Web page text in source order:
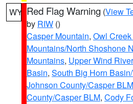
WY Red Flag Warning (View
by RIW ()
Casper Mountain, Owl
Mountains/North Shoshone
Mountains, Upper Wind
Basin, South Big Horn
Johnson County/Casper BLM
County/Casper BLM, Cody